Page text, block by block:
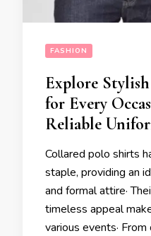
FASHION
Explore
for Every
Reliable
Collared polo shirts
staple, providing an
and formal attire·
timeless appeal
various events·